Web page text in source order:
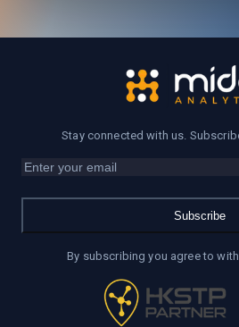
Stay connected with us.
Subscribe
By subscribing you agree to